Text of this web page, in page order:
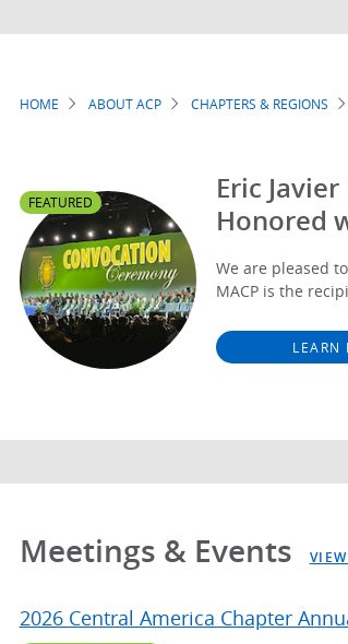
Breadcrumb
HOME ABOUT ACP CHAPTERS & REGIONS
FEATURED
Eric
Honored
We are pleased
MACP is the
LEARN
Meetings & Events
2026 Central America Chapter